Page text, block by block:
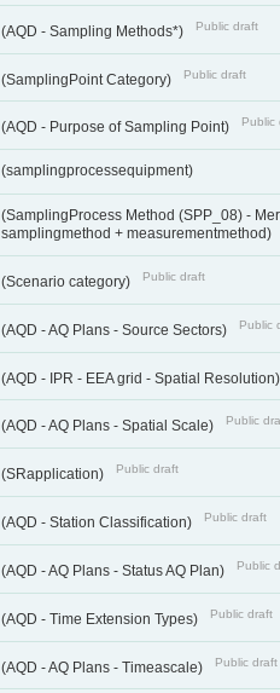
(AQD - Sampling Methods*) Public draft
(SamplingPoint Category) Public draft
(AQD - Purpose of Sampling Point) Public
(samplingprocessequipment)
(SamplingProcess Method (SPP_08) -
samplingmethod + measurementmethod)
(Scenario category) Public draft
(AQD - AQ Plans - Source Sectors) Public
(AQD - IPR - EEA grid - Spatial Resolution)
(AQD - AQ Plans - Spatial Scale) Public
(SRapplication) Public draft
(AQD - Station Classification) Public draft
(AQD - AQ Plans - Status AQ Plan) Public
(AQD - Time Extension Types) Public draft
(AQD - AQ Plans - Timeascale) Public draft